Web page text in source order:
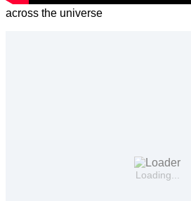
across the universe
Loading...